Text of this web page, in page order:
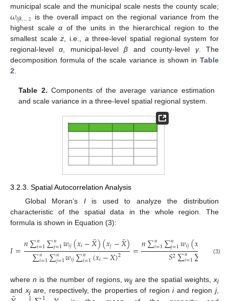
municipal scale and the municipal scale nests the county scale;
𝜔𝑖𝑗𝑘…𝑧 is the overall impact on the regional variance from the
highest scaleα of the units in the hierarchical region to the
smallest scalez, i.e., athree-level spatial regional system for
regional-levelα, municipal-levelβ and county-level γ. The
decomposition formula of the scale variance is shown in Table
2.
Table 2. Components of the average variance estimation
and scale variance in a three-level spatial regional system.
3.2.3. Spatial Autocorrelation Analysis
Global Moran’s Iis used to analyze the distribution
characteristic of the spatial data in the whole region. The
formula is shown in Equation (3):
𝐼=𝑛∑𝑛
𝑖=1∑𝑛
𝑗=1𝑤𝑖𝑗(𝑥𝑖−𝑋
¯)(𝑥𝑗−𝑋
¯)
∑𝑛
𝑖=1∑𝑛
𝑗=1𝑤𝑖𝑗∑𝑛
𝑖=1(𝑥𝑖−𝑋)2 =𝑛∑𝑛
𝑖=1∑𝑛
𝑗=1𝑤𝑖𝑗(𝑥 𝑋)
𝑆2∑𝑛
𝑖=1∑ 𝑤𝑖𝑗
(3)
where n is the number of regions,wij are the spatial weights,xi
and xjare, respectively, the properties of regioniand regionj,